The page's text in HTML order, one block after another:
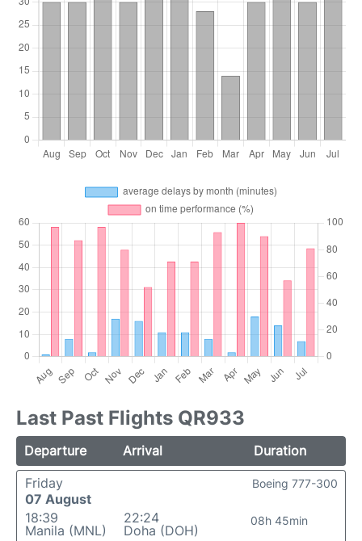
Last Past Flights QR933
Departure Arrival
Duration
Friday
07 August
18:39
Manila (MNL)
22:24
Doha (DOH)
08h 45min
Boeing 777-300